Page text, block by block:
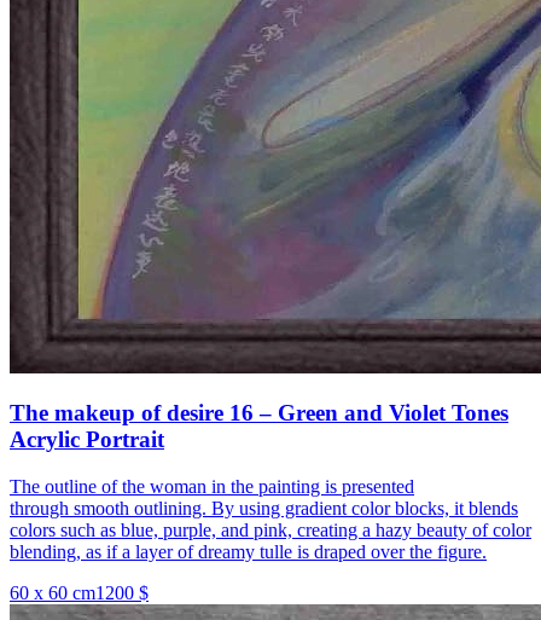
The makeup of desire 16 – Green and Violet Tones
Acrylic Portrait
The outline of the woman in the painting is presented
through smooth outlining. By using gradient color blocks, it blends
colors such as blue, purple, and pink, creating a hazy beauty of color
blending, as if a layer of dreamy tulle is draped over the figure.
60 x 60 cm1200 $